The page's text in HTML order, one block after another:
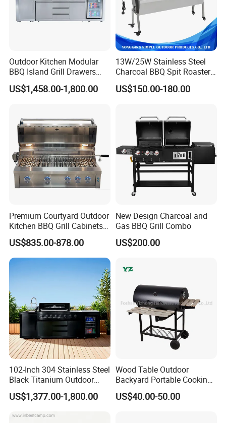
Company instruction:
Outdoor Kitchen Modular
BBQ Island Grill Drawers
Sink Equipment BBQ Grill
US$1,458.00-1,800.00
13W/25W Stainless Steel
Charcoal BBQ Spit Roaster
with Ce/LFGB Approved
US$150.00-180.00
Premium Courtyard Outdoor
Kitchen BBQ Grill Cabinets
Islands Heavy Duty
Stainless Steel SUS 304
Villa LPG Ng Gas Barbecue
Grills
US$835.00-878.00
New Design Charcoal and
Gas BBQ Grill Combo
US$200.00
102-Inch 304 Stainless Steel
Black Titanium Outdoor
Kitchen with Refrigerator
and Sink
US$1,377.00-1,800.00
Wood Table Outdoor
Backyard Portable Cooking
Barbecue Charcoal Barrel
BBQ Grill
US$40.00-50.00